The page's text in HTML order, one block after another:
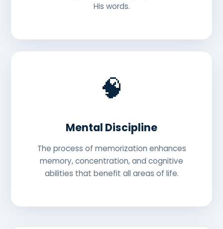
His words.
🧠
Mental Discipline
The process of memorization enhances
memory, concentration, and cognitive
abilities that benefit all areas of life.